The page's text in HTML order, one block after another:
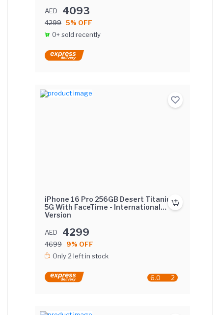
AED 4093
4299 5% OFF
0+ sold recently
iPhone 16 Pro 256GB Desert Titanium
5G With FaceTime - International
Version
AED 4299
4699
9% OFF
Only 2 left in stock
6.0 2